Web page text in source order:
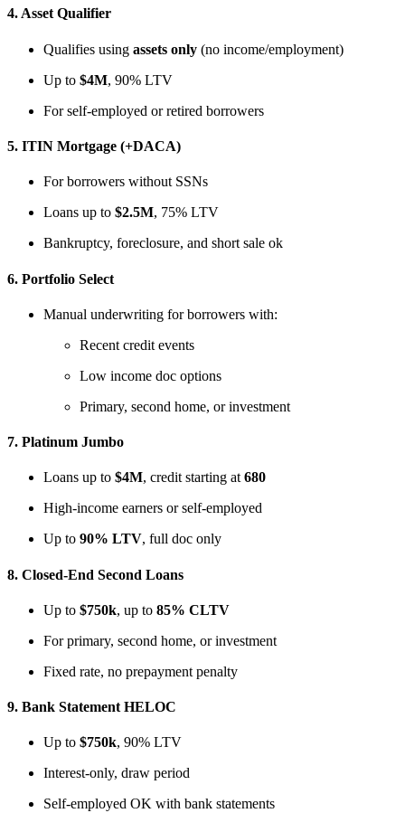
4.Asset Qualifier
Qualifies using assets only (no income/employment)
Up to $4M, 90% LTV
For self-employed or retired borrowers
5. ITIN Mortgage (+DACA)
For borrowers without SSNs
Loans up to $2.5M, 75% LTV
Bankruptcy, foreclosure, and short sale ok
6. Portfolio Select
Manual underwriting for borrowers with:
Recent credit events
Low income doc options
Primary, second home, or investment
7. Platinum Jumbo
Loans up to $4M, credit starting at 680
High-income earners or self-employed
Up to 90% LTV, full doc only
8. Closed-End Second Loans
Up to $750k, up to 85% CLTV
For primary, second home, or investment
Fixed rate, no prepayment penalty
9. Bank Statement HELOC
Up to $750k, 90% LTV
Interest-only, draw period
Self-employed OK with bank statements